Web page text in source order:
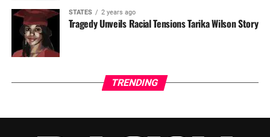
STATES 2 years ago
Tragedy Unveils Racial Tensions Tarika Wilson Story
TRENDING